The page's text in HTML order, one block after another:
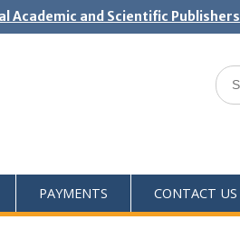
Academic and Scientific Publishers
PAYMENTS CONTACT US